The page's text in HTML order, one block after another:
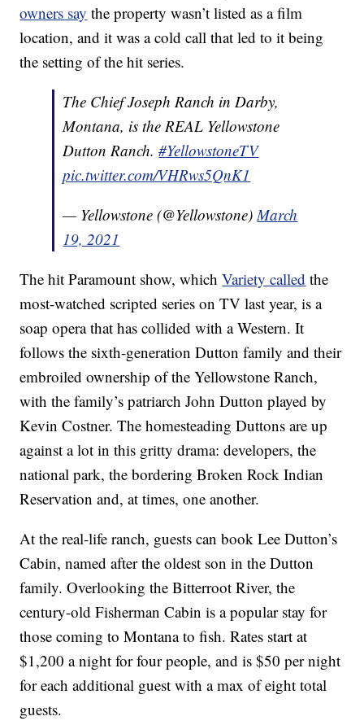
owners say the property wasn’t listed as a film
location, and it was a cold call that led to it being
the setting of the hit series.
The Chief Joseph Ranch in Darby,
Montana, is the REAL Yellowstone
Dutton Ranch.#YellowstoneTV
pic.twitter.com/VHRws5QnK1
— Yellowstone (@Yellowstone)March
19, 2021
The hit Paramount show, whichVariety called the
most-watched scripted series on TV last year, is a
soap opera that has collided with a Western. It
follows the sixth-generation Dutton family and their
embroiled ownership of the Yellowstone Ranch,
with the family’s patriarch John Dutton played by
Kevin Costner. The homesteading Duttons are up
against a lot in this gritty drama: developers, the
national park, the bordering Broken Rock Indian
Reservation and, at times, one another.
At the real-life ranch, guests can book Lee Dutton’s
Cabin, named after the oldest son in the Dutton
family. Overlooking the Bitterroot River, the
century-old Fisherman Cabin is a popular stay for
those coming to Montana to fish. Rates start at
$1,200 a night for four people, and is $50 per night
for each additional guest with a max of eight total
guests.